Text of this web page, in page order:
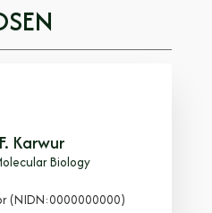
Karwur
Biology
(NIDN:0000000000)